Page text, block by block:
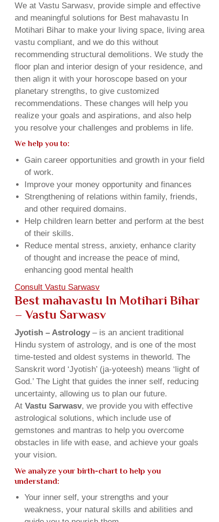
We at Vastu Sarwasv, provide simple and effective
and meaningful solutions for Best mahavastu In
Motihari Bihar to make your living space, living area
vastu compliant, and we do this without
recommending structural demolitions. We study the
floor plan and interior design of your residence, and
then align it with your horoscope based on your
planetary strengths, to give customized
recommendations. These changes will help you
realize your goals and aspirations, and also help
you resolve your challenges and problems in life.
We help you to:
Gain career opportunities and growth in your field
of work.
Improve your money opportunity and finances
Strengthening of relations within family, friends,
and other required domains.
Help children learn better and perform at the best
of their skills.
Reduce mental stress, anxiety, enhance clarity
of thought and increase the peace of mind,
enhancing good mental health
Consult Vastu Sarwasv
Best mahavastu In Motihari Bihar
– Vastu Sarwasv
Jyotish – Astrology– is an ancient traditional
Hindu system of astrology, and is one of the most
time-tested and oldest systems in theworld. The
Sanskrit word ‘Jyotish’ (ja-yoteesh) means ‘light of
God.’ The Light that guides the inner self, reducing
uncertainty, allowing us to plan our future.
At Vastu Sarwasv, we provide you with effective
astrological solutions, which include use of
gemstones and mantras to help you overcome
obstacles in life with ease, and achieve your goals
your vision.
We analyze your birth-chart to help you
understand:
Your inner self, your strengths and your
weakness, your natural skills and abilities and